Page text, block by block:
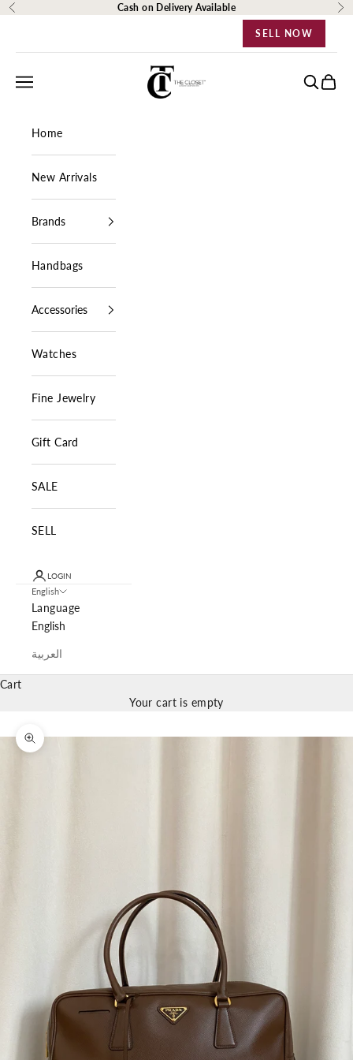
Skip to content
Previous Cash on Delivery Available
SELL NOW
The Closet Egypt
Navigation menu Search
Cart
Home
New Arrivals
Brands
Handbags
Accessories
Watches
Fine Jewelry
Gift Card
SALE
SELL
LOGIN
English
Language
English
العربية
Cart
Your cart is empty
Zoom picture